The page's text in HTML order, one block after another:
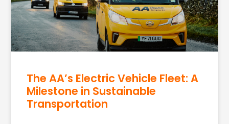
The AA’s Electric Vehicle Fleet: A
Milestone in Sustainable
Transportation